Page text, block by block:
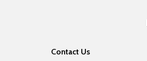
Contact Us